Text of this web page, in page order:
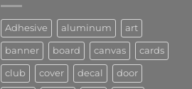
Adhesive aluminum art
banner board canvas cards
club cover decal door